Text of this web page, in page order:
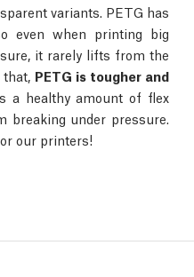
variants. PETG has
even when printing big
it rarely lifts from the
PETG is tougher and
a healthy amount of flex
breaking under pressure.
our printers!